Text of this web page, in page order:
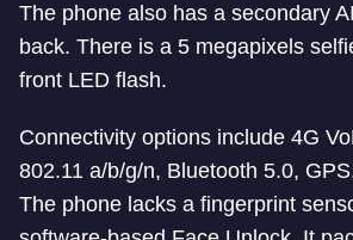
The phone also has a secondary
back. There is a 5 megapixels
front LED flash.
Connectivity options include 4G
802.11 a/b/g/n, Bluetooth 5.0,
The phone lacks a fingerprint